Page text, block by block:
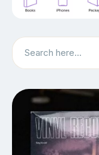
Search